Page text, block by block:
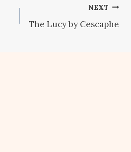
NEXT
The Lucy by Cescaphe